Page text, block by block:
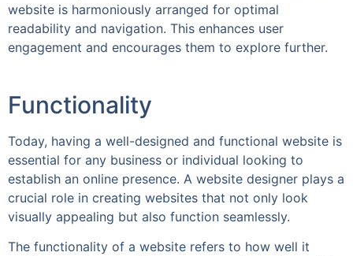
website is harmoniously arranged for optimal
readability and navigation. This enhances user
engagement and encourages them to explore further.
Functionality
Today, having a well-designed and functional website is
essential for any business or individual looking to
establish an online presence. A website designer plays a
crucial role in creating websites that not only look
visually appealing but also function seamlessly.
The functionality of a website refers to how well it